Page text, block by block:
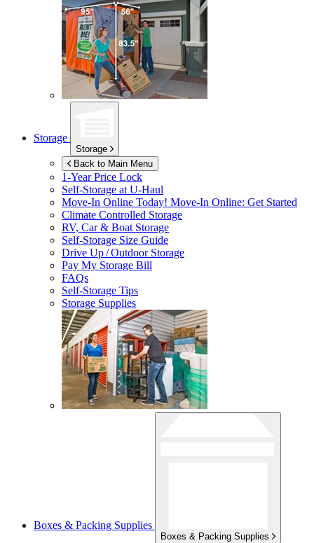
Storage
Storage
Back to Main Menu
1-Year Price Lock
Self-Storage atU-Haul
Move-In Online Today! Move-In Online: Get Started
Climate Controlled Storage
RV, Car & Boat Storage
Self-Storage Size Guide
Drive Up / Outdoor Storage
Pay My Storage Bill
FAQs
Self-Storage Tips
Storage Supplies
Boxes & Packing Supplies
Boxes & Packing Supplies